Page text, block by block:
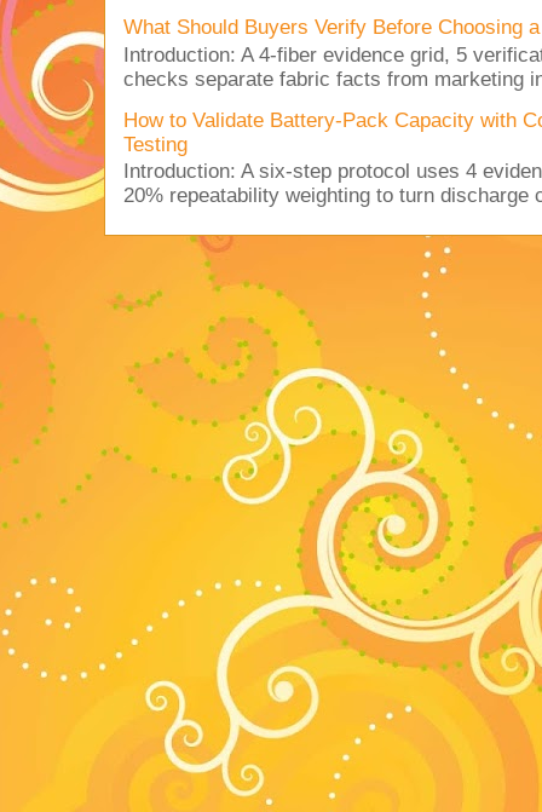
What Should Buyers Verify Before Choosing
Introduction: A 4-fiber evidence grid, 5
checks separate fabric facts from marketing
How to Validate Battery-Pack Capacity with
Testing
Introduction: A six-step protocol uses 4
20% repeatability weighting to turn discharge